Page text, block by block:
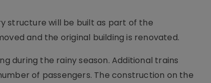
structure will be built as part of the
and the original building is renovated.
during the rainy season. Additional trains
of passengers. The construction on the